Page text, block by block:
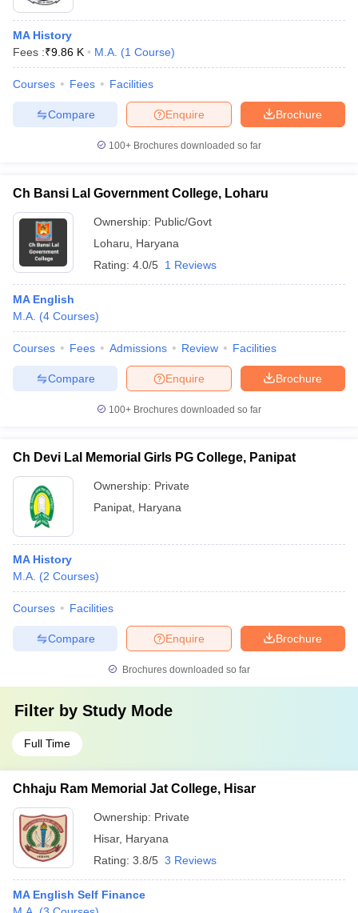
MA History
Fees :₹9.86 K M.A. (1 Course)
Courses Fees Facilities
Brochure
Enquire
Compare
100+ Brochures downloaded so far
Ch Bansi Lal Government College, Loharu
Ownership: Public/Govt
Loharu
Haryana
Rating: 4.0/5 1 Reviews
MA English
M.A. (4 Courses)
Courses Fees Admissions Review Facilities
Brochure
Enquire
Compare
100+ Brochures downloaded so far
Ch Devi Lal Memorial Girls PG College, Panipat
Ownership: Private
Panipat Haryana
MA History
M.A. (2 Courses)
Courses Facilities
Brochure
Enquire
Compare
Brochures downloaded so far
Filter by Study Mode
Full Time
Chhaju Ram Memorial Jat College, Hisar
Ownership: Private
Hisar, Haryana
Rating: 3.8/5 3 Reviews
MA English Self Finance